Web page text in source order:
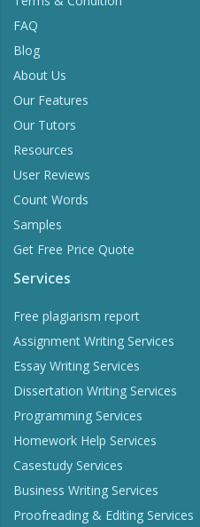
FAQ
Blog
About Us
Our Features
Our Tutors
Resources
User Reviews
Count Words
Samples
Get Free Price Quote
Services
Free plagiarism report
Assignment Writing Services
Essay Writing Services
Dissertation Writing Services
Programming Services
Homework Help Services
Casestudy Services
Business Writing Services
Proofreading & Editing Services